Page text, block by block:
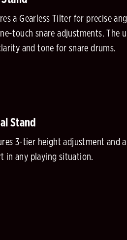
a Gearless Tilter for precise
touch snare adjustments. The
and tone for snare drums.
Stand
3-tier height adjustment and
in any playing situation.